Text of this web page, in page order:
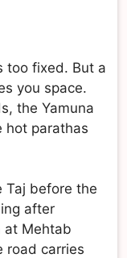
too fixed. But a
you space.
the Yamuna
hot parathas
Taj before the
after
at Mehtab
road carries